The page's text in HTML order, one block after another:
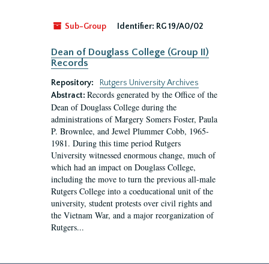
Sub-Group Identifier: RG 19/A0/02
Dean of Douglass College (Group II)
Records
Repository:
Rutgers University Archives
Abstract: Records generated by the Office of the
Dean of Douglass College during the
administrations of Margery Somers Foster, Paula
P. Brownlee, and Jewel Plummer Cobb, 1965-
1981. During this time period Rutgers
University witnessed enormous change, much of
which had an impact on Douglass College,
including the move to turn the previous all-male
Rutgers College into a coeducational unit of the
university, student protests over civil rights and
the Vietnam War, and a major reorganization of
Rutgers...